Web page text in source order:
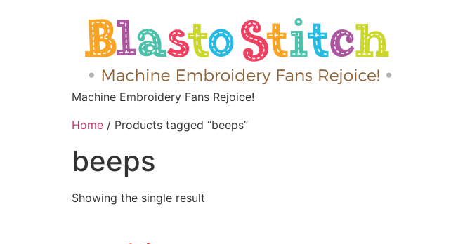
Machine Embroidery Fans Rejoice!
Home / Products tagged “beeps”
beeps
Showing the single result